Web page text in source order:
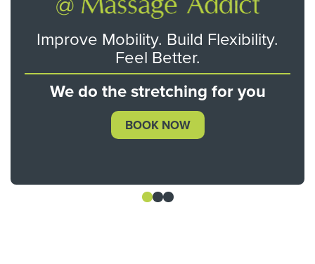
Improve Mobility. Build Flexibility.
Feel Better.
We do the stretching for you
BOOK NOW